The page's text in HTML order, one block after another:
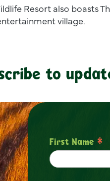
Resort also boasts
village.
to
First Name *